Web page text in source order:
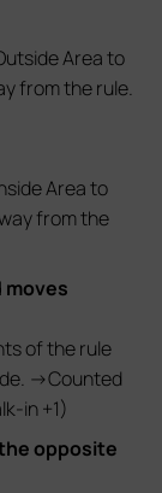
Area to
from the rule.
Area to
from the
moves
of the rule
→Counted
in +1)
opposite